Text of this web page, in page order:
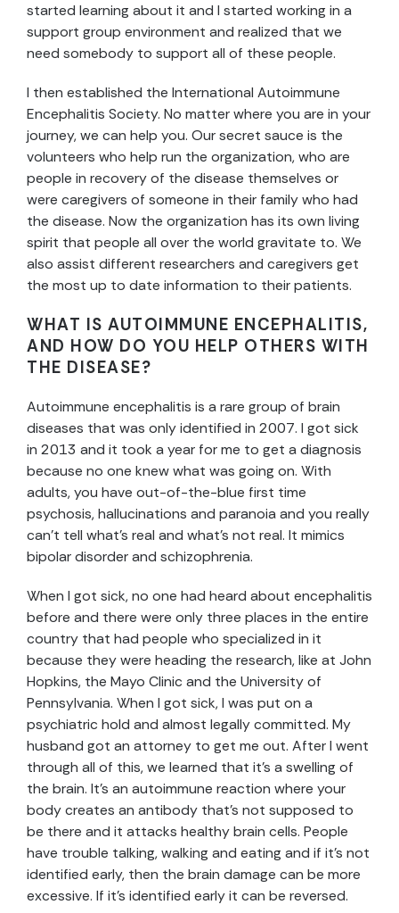
started learning about it and I started working in a
support group environment and realized that we
need somebody to support all of these people.
I then established the International Autoimmune
Encephalitis Society. No matter where you are in your
journey, we can help you. Our secret sauce is the
volunteers who help run the organization, who are
people in recovery of the disease themselves or
were caregivers of someone in their family who had
the disease. Now the organization has its own living
spirit that people all over the world gravitate to. We
also assist different researchers and caregivers get
the most up to date information to their patients.
WHAT IS AUTOIMMUNE ENCEPHALITIS,
AND HOW DO YOU HELP OTHERS WITH
THE DISEASE?
Autoimmune encephalitis is a rare group of brain
diseases that was only identified in 2007. I got sick
in 2013 and it took a year for me to get a diagnosis
because no one knew what was going on. With
adults, you have out-of-the-blue first time
psychosis, hallucinations and paranoia and you really
can’t tell what’s real and what’s not real. It mimics
bipolar disorder and schizophrenia.
When I got sick, no one had heard about encephalitis
before and there were only three places in the entire
country that had people who specialized in it
because they were heading the research, like at John
Hopkins, the Mayo Clinic and the University of
Pennsylvania. When I got sick, I was put on a
psychiatric hold and almost legally committed. My
husband got an attorney to get me out. After I went
through all of this, we learned that it’s a swelling of
the brain. It’s an autoimmune reaction where your
body creates an antibody that’s not supposed to
be there and it attacks healthy brain cells. People
have trouble talking, walking and eating and if it’s not
identified early, then the brain damage can be more
excessive. If it’s identified early it can be reversed.